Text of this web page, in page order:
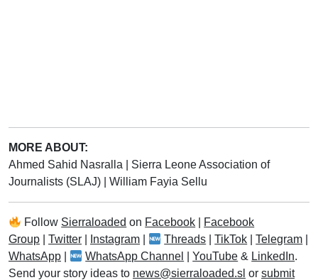
MORE ABOUT:
Ahmed Sahid Nasralla
Sierra Leone Association of
Journalists (SLAJ)
William Fayia Sellu
Follow Sierraloaded on Facebook
Facebook
Group
Twitter Instagram Threads |TikTok |Telegram
WhatsApp
WhatsApp Channel |YouTube & LinkedIn.
Send your story ideas to news@sierraloaded.sl or submit